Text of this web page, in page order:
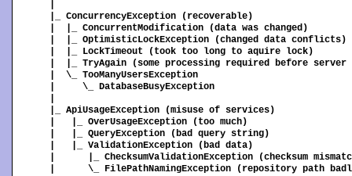
|_ ConcurrencyException (recoverable)
|  |_ ConcurrentModification (data was changed)
|  |_ OptimisticLockException (changed data conflicts)
|  |_ LockTimeout (took too long to aquire lock)
|  |_ TryAgain (some processing required before
|  \_ TooManyUsersException
|     \_ DatabaseBusyException
|_ ApiUsageException (misuse of services)
|   |_ OverUsageException (too much)
|   |_ QueryException (bad query string)
|   |_ ValidationException (bad data)
|      |_ ChecksumValidationException (checksum
|      \_ FilePathNamingException (repository path